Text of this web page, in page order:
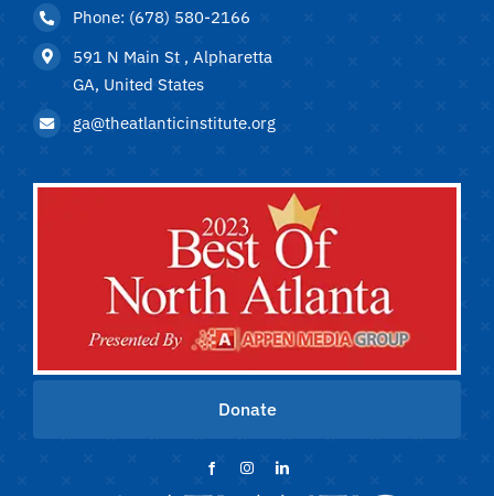
Phone: (678) 580-2166
591 N Main St , Alpharetta
GA, United States
ga@theatlanticinstitute.org
Donate